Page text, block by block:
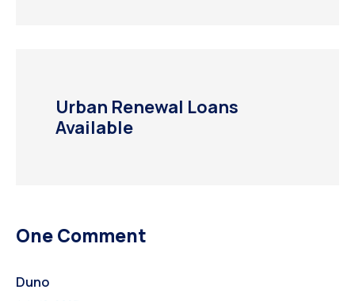
Urban Renewal Loans
Available
One Comment
Duno